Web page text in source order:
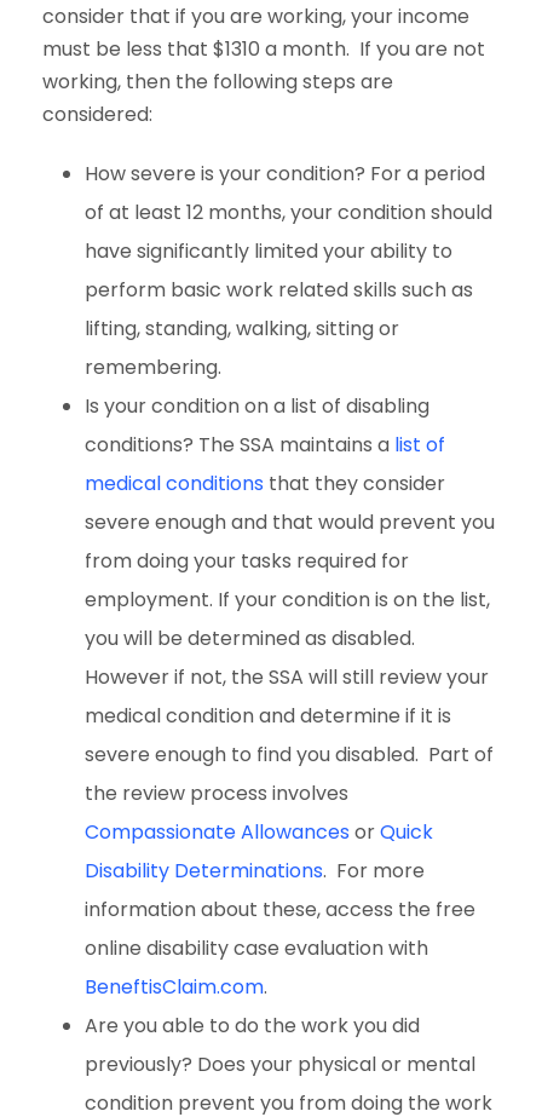
consider that if you are working, your income
must be less that $1310 a month. If you are not
working, then the following steps are
considered:
How severe is your condition? For a period
of at least 12 months, your condition should
have significantly limited your ability to
perform basic work related skills such as
lifting, standing, walking, sitting or
remembering.
Is your condition on a list of disabling
conditions? The SSA maintains a list of
medical conditions that they consider
severe enough and that would prevent you
from doing your tasks required for
employment. If your condition is on the list,
you will be determined as disabled.
However if not, the SSA will still review your
medical condition and determine if it is
severe enough to find you disabled. Part of
the review process involves
Compassionate Allowances orQuick
Disability Determinations. For more
information about these, access the free
online disability case evaluation with
BeneftisClaim.com.
Are you able to do the work you did
previously? Does your physical or mental
condition prevent you from doing the work